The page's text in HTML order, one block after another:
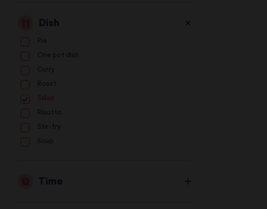
Dish
Pie
One pot dish
Curry
Roast
Salad
Risotto
Stir-fry
Soup
Time